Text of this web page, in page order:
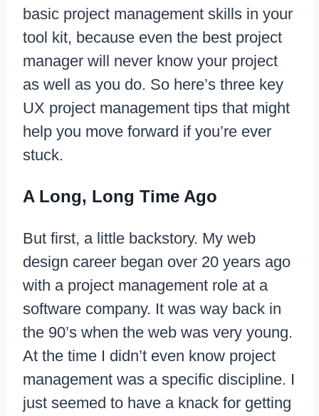
basic project management skills in your
tool kit, because even the best project
manager will never know your project
as well as you do. So here’s three key
UX project management tips that might
help you move forward if you’re ever
stuck.
A Long, Long Time Ago
But first, a little backstory. My web
design career began over 20 years ago
with a project management role at a
software company. It was way back in
the 90’s when the web was very young.
At the time I didn’t even know project
management was a specific discipline. I
just seemed to have a knack for getting